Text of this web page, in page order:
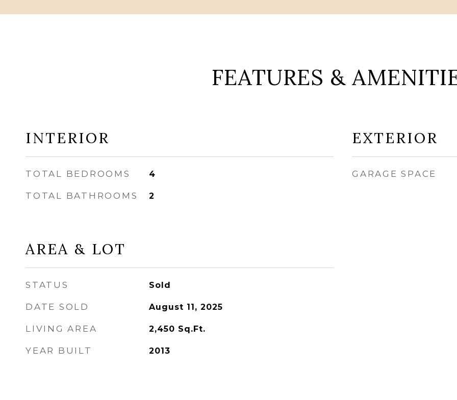
FEATURES &
INTERIOR
TOTAL BEDROOMS 4
TOTAL BATHROOMS 2
AREA & LOT
STATUS Sold
DATE SOLD August 11, 2025
LIVING AREA 2,450 Sq.Ft.
YEAR BUILT 2013
EXTERIOR
GARAGE SPACE